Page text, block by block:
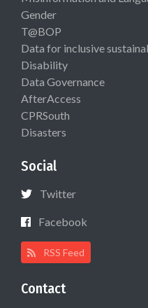
Gender
T@BOP
Data for inclusive
Disability
Data Governance
AfterAccess
CPRSouth
Disasters
Social
Twitter
Facebook
RSS Feed
Contact